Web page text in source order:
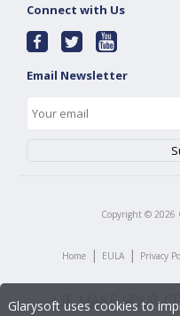
Connect with Us
Email Newsletter
Copyright © 2026
Home | EULA | Privacy
Glarysoft uses cookies to